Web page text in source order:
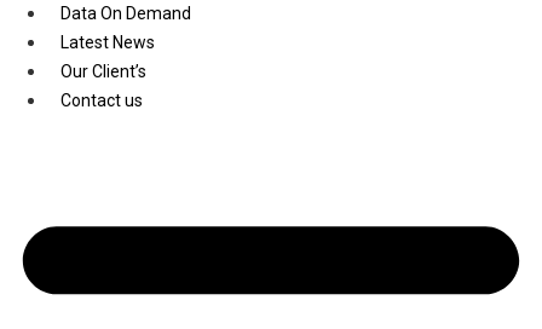
Youtube
Data On Demand
Latest News
Our Client’s
Contact us